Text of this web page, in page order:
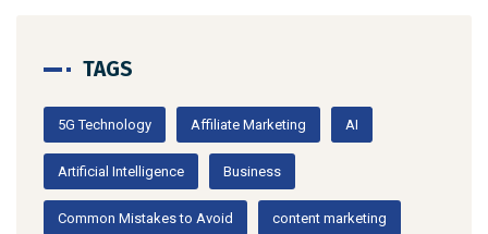
TAGS
5G Technology Affiliate Marketing AI
Artificial Intelligence Business
Common Mistakes to Avoid content marketing